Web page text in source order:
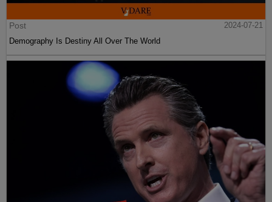
Post
2024-07-21
Demography Is Destiny All Over The World